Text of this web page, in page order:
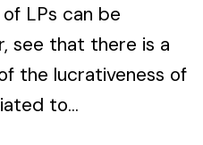
LPs can be
see that there is a
the lucrativeness of
to...